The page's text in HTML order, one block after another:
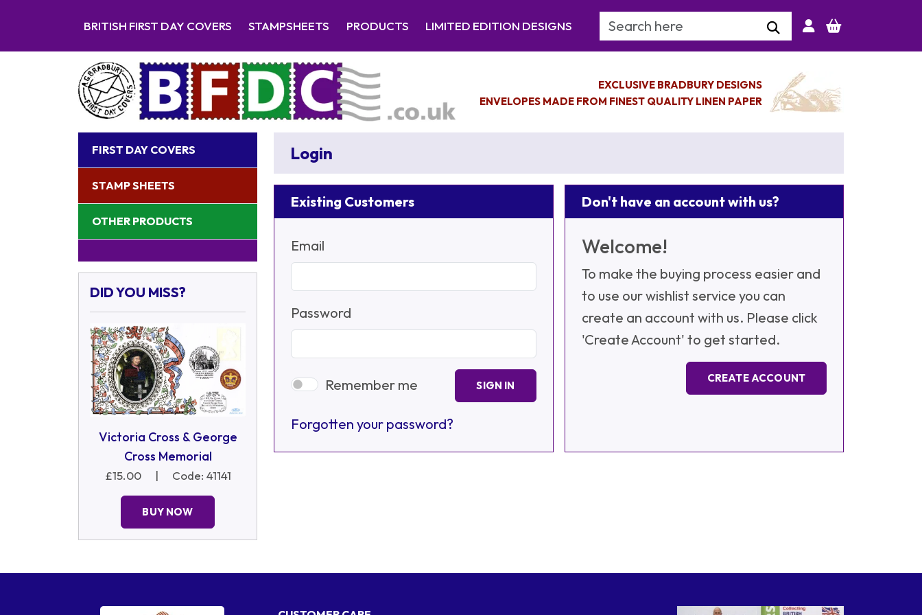
BRITISH FIRST DAY COVERS STAMPSHEETS PRODUCTS LIMITED EDITION DESIGNS Search Keyword
EXCLUSIVE BRADBURY DESIGNS
ENVELOPES MADE FROM FINEST QUALITY LINEN PAPER
FIRST DAY COVERS
STAMP SHEETS
OTHER PRODUCTS
DID YOU MISS?
Victoria Cross & George
Cross Memorial
£15.00 | Code: 41141
BUY NOW
Login
Existing Customers
Email
Password
Remember me SIGN IN
Forgotten your password?
Don't have an account with us?
Welcome!
To make the buying process easier and
to use our wishlist service you can
create an account with us. Please click
'Create Account' to get started.
CREATE ACCOUNT